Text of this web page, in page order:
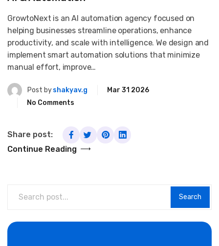
GrowtoNext is an AI automation agency focused on
helping businesses streamline operations, enhance
productivity, and scale with intelligence. We design and
implement smart automation solutions that minimize
manual effort, improve…
Post byshakyav.g
Mar 31 2026
No Comments
Continue Reading
Share post:
Search